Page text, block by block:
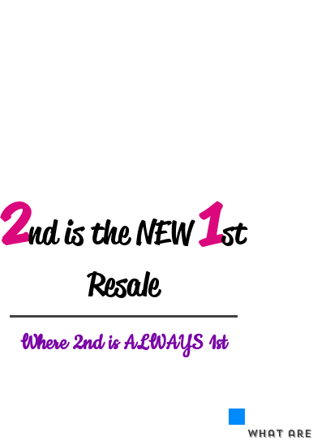
2nd is the NEW1st
Resale
Where 2nd is ALWAYS 1st